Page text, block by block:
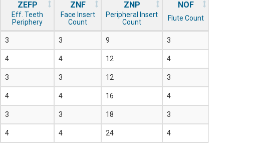
ZEFP
Eff. Teeth
Periphery
ZNF
Face Insert
Count
ZNP
Peripheral Insert
Count
NOF
Flute Count
3 3 9 3
4 4 12 4
3 3 12 3
4 4 16 4
3 3 18 3
4 4 24 4